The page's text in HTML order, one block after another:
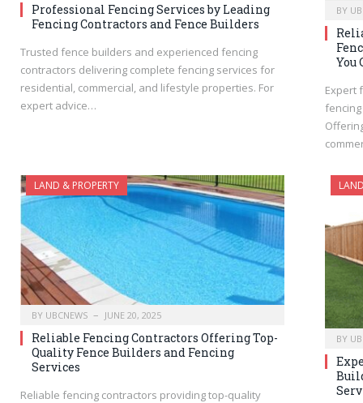
Professional Fencing Services by Leading
Fencing Contractors and Fence Builders
Trusted fence builders and experienced fencing
contractors delivering complete fencing services for
residential, commercial, and lifestyle properties. For
expert advice…
BY
You
Expert
LAND & PROPERTY
BY UBCNEWS JUNE 20, 2025
Reliable Fencing Contractors Offering Top-
Quality Fence Builders and Fencing
Services
Reliable fencing contractors providing top-quality
BY